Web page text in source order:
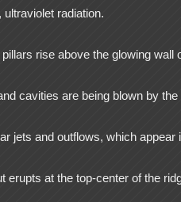
ultraviolet radiation.
rise above the glowing
cavities are being blown by
jets and outflows, which
erupts at the top-center of the